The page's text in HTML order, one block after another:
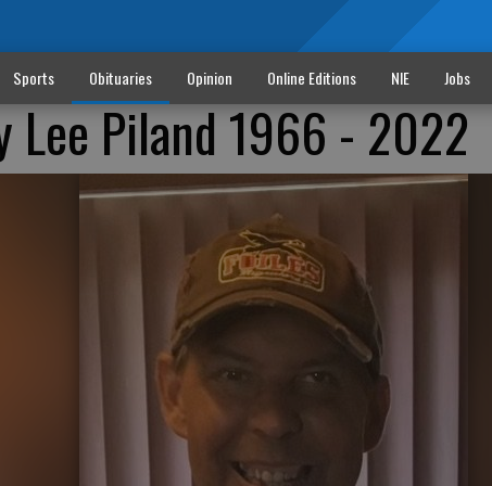
Sports Obituaries Opinion Online Editions NIE Jobs
Lee Piland 1966 - 2022